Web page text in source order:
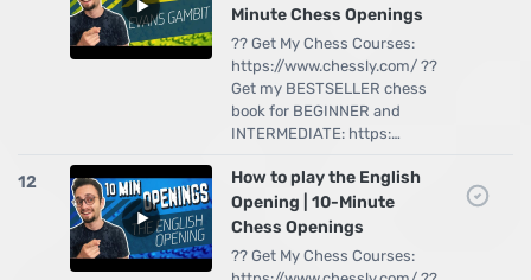
Minute Chess Openings
?? Get My Chess Courses:
https://www.chessly.com/ ??
Get my BESTSELLER chess
book for BEGINNER and
INTERMEDIATE: https:…
12
How to play the English
Opening | 10-Minute
Chess Openings
?? Get My Chess Courses: